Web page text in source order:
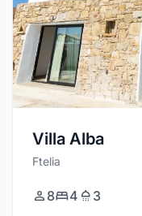
Villa Alba
Ftelia
8 4 3